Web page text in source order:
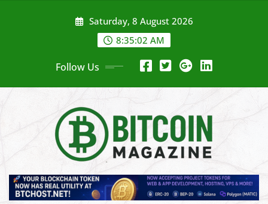
Saturday, 8 August 2026
8:35:04 AM
Follow Us